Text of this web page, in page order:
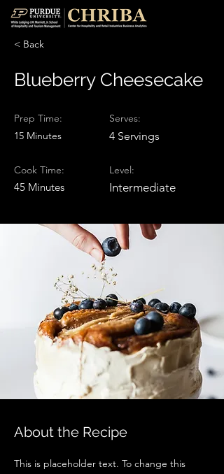
< Back
Blueberry Cheesecake
Prep Time:
15 Minutes
Cook Time:
45 Minutes
Serves:
4 Servings
Level:
Intermediate
About the Recipe
This is placeholder text. To change this